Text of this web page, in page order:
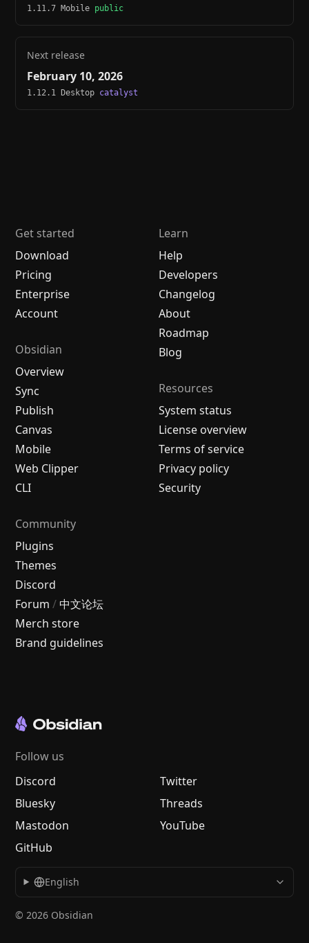
1.11.7 Mobile public
Next release
February 10, 2026
1.12.1 Desktop catalyst
Get started
Download
Pricing
Enterprise
Account
Obsidian
Overview
Sync
Publish
Canvas
Mobile
Web Clipper
CLI
Learn
Help
Developers
Changelog
About
Roadmap
Blog
Resources
System status
License overview
Terms of service
Privacy policy
Security
Community
Plugins
Themes
Discord
Forum / 中文论坛
Merch store
Brand guidelines
Follow us
Discord
Twitter
Bluesky
Threads
Mastodon
YouTube
GitHub
English
© 2026 Obsidian